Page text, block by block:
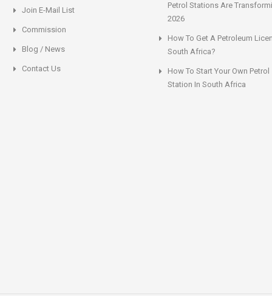
Join E-Mail List
Commission
Blog / News
Contact Us
Petrol Stations Are
2026
How To Get A Petroleum
South Africa?
How To Start Your Own Petrol
Station In South Africa